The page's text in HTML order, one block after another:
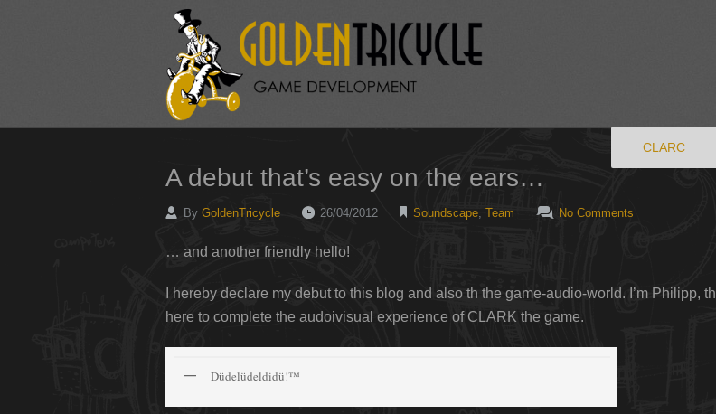
Primary
CLARC
A debut that’s easy on the ears…
By GoldenTricycle 26/04/2012 Soundscape Team No Comments
… and another friendly hello!
I hereby declare my debut to this blog and also th the game-audio-world. I’m Philipp,
here to complete the audoivisual experience of CLARK the game.
Düdelüdeldidü!™